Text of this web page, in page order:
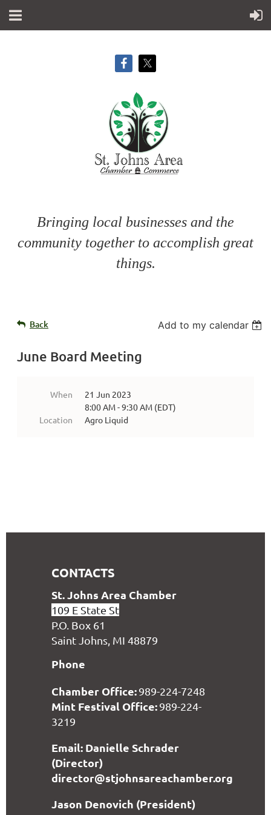
Bringing local businesses and the
community together to accomplish great
things.
Back Add to my calendar
June Board Meeting
When
21 Jun 2023
8:00 AM - 9:30 AM (EDT)
Location
Agro Liquid
CONTACTS
St. Johns Area Chamber
109 E State St
P.O. Box 61
Saint Johns, MI 48879
Phone
Chamber Office:989-224-7248
Mint Festival Office:989-224-
3219
Email: Danielle Schrader
(Director)
director@stjohnsareachamber.org
Jason Denovich (President)